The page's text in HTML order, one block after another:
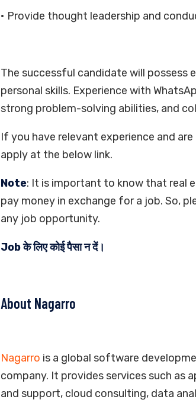
• Provide thought leadership and
The successful candidate will possess
personal skills. Experience with
strong problem-solving abilities, and
If you have relevant experience and
apply at the below link.
Note: It is important to know that real
pay money in exchange for a job. So,
any job opportunity.
Job के लिए कोई पैसा न दें।
About Nagarro
Nagarro is a global software
company. It provides services such as
and support, cloud consulting, data